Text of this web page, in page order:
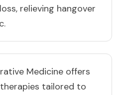
relieving hangover
Medicine offers
tailored to